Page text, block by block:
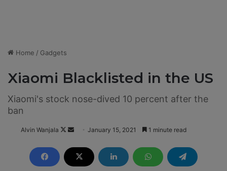
Home / Gadgets
Xiaomi Blacklisted in the US
Xiaomi's stock nose-dived 10 percent after the
ban
Alvin Wanjala
F
l
n
d
January 15, 2021 1 minute read